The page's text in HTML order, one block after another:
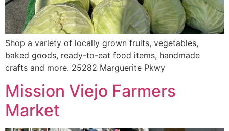
Shop a variety of locally grown fruits, vegetables,
baked goods, ready-to-eat food items, handmade
crafts and more. 25282 Marguerite Pkwy
Mission Viejo Farmers
Market